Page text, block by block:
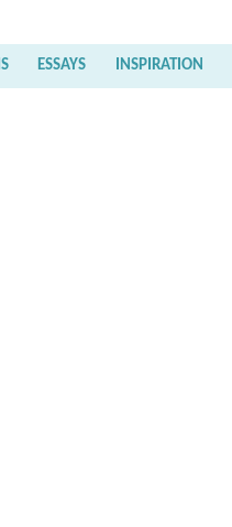
ESSAYS INSPIRATION